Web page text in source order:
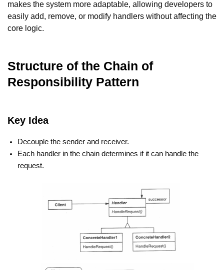
makes the system more adaptable, allowing developers to
easily add, remove, or modify handlers without affecting the
core logic.
Structure of the Chain of
Responsibility Pattern
Key Idea
Decouple the sender and receiver.
Each handler in the chain determines if it can handle the
request.